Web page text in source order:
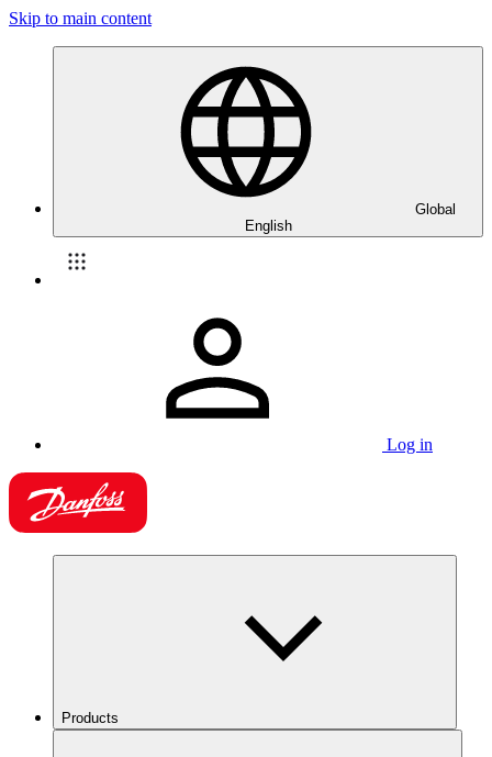
Skip to main content
Global
English
Log in
Products